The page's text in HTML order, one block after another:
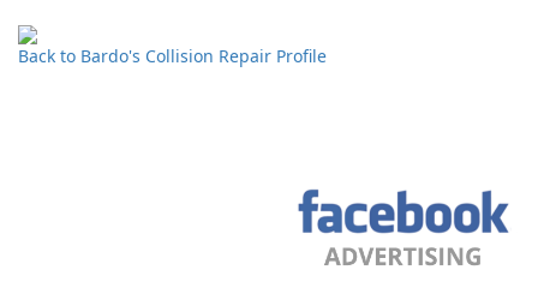
Back to Bardo's Collision Repair Profile